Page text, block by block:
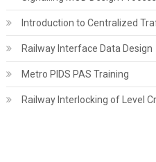
Introduction to Centralized
Railway Interface Data Design
Metro PIDS PAS Training
Railway Interlocking of Level